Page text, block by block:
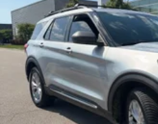
Speed-Sensitive Wipers
Variably intermittent wipers
3.80 Axle Ratio